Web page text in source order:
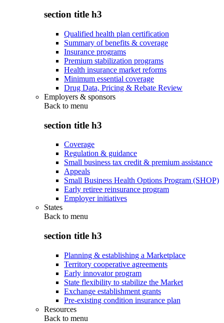
section title h3
Qualified health plan certification
Summary of benefits & coverage
Insurance programs
Premium stabilization programs
Health insurance market reforms
Minimum essential coverage
Drug Data, Pricing & Rebate Review
Employers & sponsors
Back to menu
section title h3
Coverage
Regulation & guidance
Small business tax credit & premium assistance
Appeals
Small Business Health Options Program (SHOP)
Early retiree reinsurance program
Employer initiatives
States
Back to menu
section title h3
Planning & establishing a Marketplace
Territory cooperative agreements
Early innovator program
State flexibility to stabilize the Market
Exchange establishment grants
Pre-existing condition insurance plan
Resources
Back to menu